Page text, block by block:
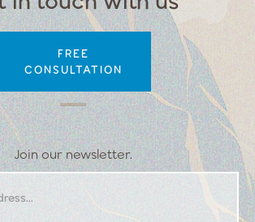
FREE
CONSULTATION
Join our newsletter.